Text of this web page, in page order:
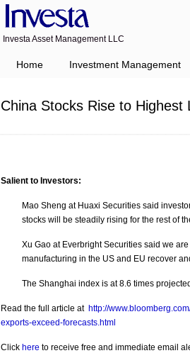
Investa Asset Management LLC
Home Investment Management
China Stocks Rise to
Salient to Investors:
Mao Sheng at Huaxi Securities said
stocks will be steadily rising for the rest of
Xu Gao at Everbright Securities said we
manufacturing in the US and EU recover
The Shanghai index is at 8.6 times
Read the full article at http://
exports-exceed-forecasts.html
Click here to receive free and immediate email